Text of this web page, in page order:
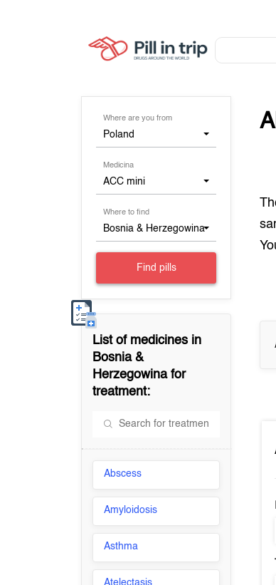
Where are you from
Poland
Medicina
ACC mini
Where to find
Bosnia & Herzegowina
Find pills
List of medicines in
Bosnia &
Herzegowinafor
treatment:
Abscess
Amyloidosis
Asthma
Atelectasis